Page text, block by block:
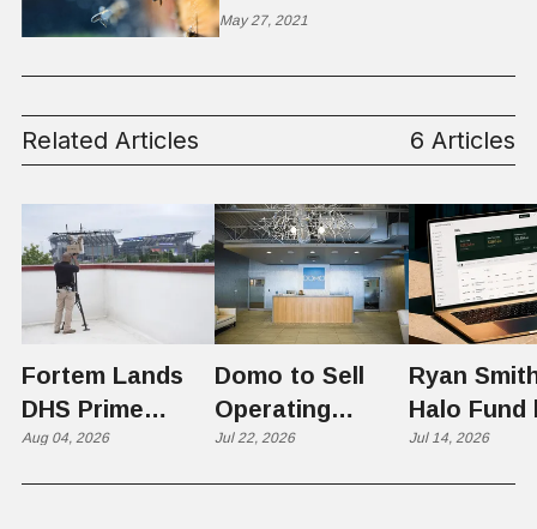
May 27, 2021
Related Articles 6 Articles
Fortem Lands
DHS Prime
Contractor Slot
Aug 04, 2026
Domo to Sell
Operating
Business to
Jul 22, 2026
Ryan
Halo Fund
Flex in $70
Jul 14, 2026